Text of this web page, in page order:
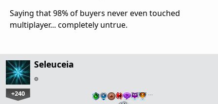
Saying that 98% of buyers never even touched
multiplayer... completely untrue.
Seleuceia
+240 …